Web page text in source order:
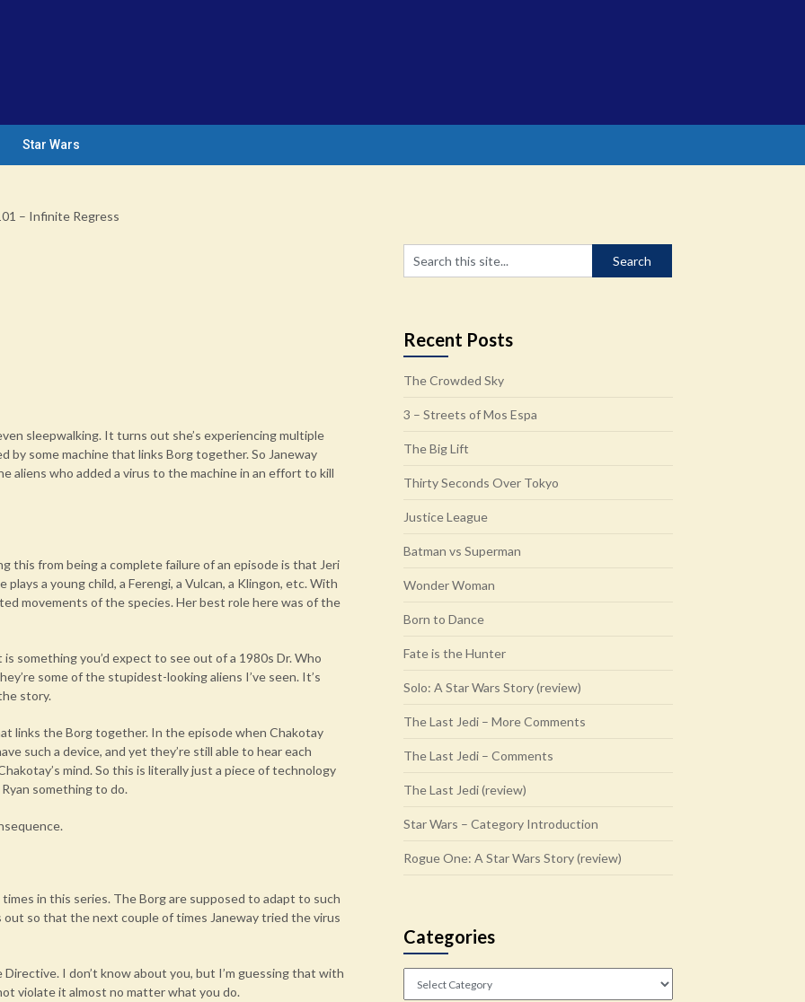
Star Wars
– Infinite Regress
sleepwalking. It turns out she’s experiencing multiple
some machine that links Borg together. So Janeway
who added a virus to the machine in an effort to kill
this from being a complete failure of an episode is that Jeri
a young child, a Ferengi, a Vulcan, a Klingon, etc. With
movements of the species. Her best role here was of the
something you’d expect to see out of a 1980s Dr. Who
some of the stupidest-looking aliens I’ve seen. It’s
story.
links the Borg together. In the episode when Chakotay
such a device, and yet they’re still able to hear each
mind. So this is literally just a piece of technology
something to do.
in this series. The Borg are supposed to adapt to such
so that the next couple of times Janeway tried the virus
I don’t know about you, but I’m guessing that with
violate it almost no matter what you do.
Recent Posts
The Crowded Sky
3 – Streets of Mos Espa
The Big Lift
Thirty Seconds Over Tokyo
Justice League
Batman vs Superman
Wonder Woman
Born to Dance
Fate is the Hunter
Solo: A Star Wars Story (review)
The Last Jedi – More Comments
The Last Jedi – Comments
The Last Jedi (review)
Star Wars – Category Introduction
Rogue One: A Star Wars Story (review)
Categories